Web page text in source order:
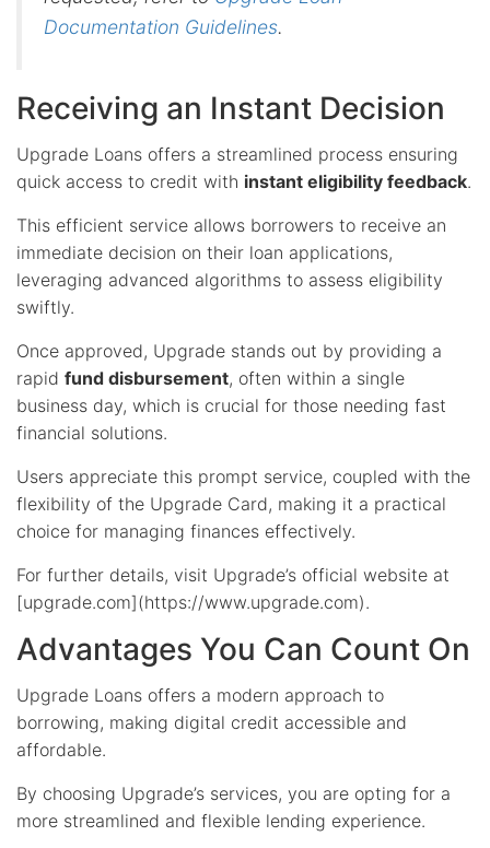
Documentation Guidelines.
Receiving an Instant Decision
Upgrade Loans offers a streamlined process ensuring
quick access to credit with instant eligibility feedback.
This efficient service allows borrowers to receive an
immediate decision on their loan applications,
leveraging advanced algorithms to assess eligibility
swiftly.
Once approved, Upgrade stands out by providing a
rapid fund disbursement, often within a single
business day, which is crucial for those needing fast
financial solutions.
Users appreciate this prompt service, coupled with the
flexibility of the Upgrade Card, making it a practical
choice for managing finances effectively.
For further details, visit Upgrade’s official website at
[upgrade.com](https://www.upgrade.com).
Advantages You Can Count On
Upgrade Loans offers a modern approach to
borrowing, making digital credit accessible and
affordable.
By choosing Upgrade’s services, you are opting for a
more streamlined and flexible lending experience.